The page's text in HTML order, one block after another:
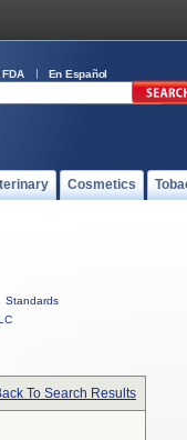
En Español
Cosmetics
Standards
To Search Results